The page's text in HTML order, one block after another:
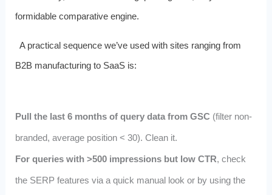
formidable comparative engine.
A practical sequence we’ve used with sites ranging from
B2B manufacturing to SaaS is:
Pull the last 6 months of query data from GSC (filter non-
branded, average position < 30). Clean it.
For queries with >500 impressions but low CTR, check
the SERP features via a quick manual look or by using the